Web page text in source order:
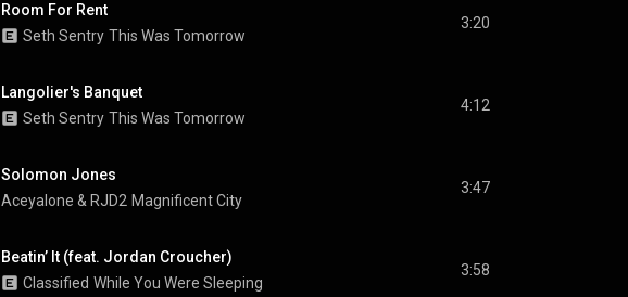
Room For Rent
Seth Sentry This Was Tomorrow
3:20
Langolier's Banquet
Seth Sentry This Was Tomorrow
4:12
Solomon Jones
Aceyalone & RJD2 Magnificent City
3:47
Beatin’ It (feat. Jordan Croucher)
Classified While You Were Sleeping
3:58